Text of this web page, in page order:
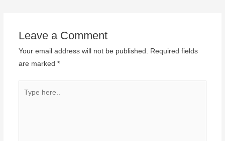
Leave a Comment
Your email address will not be published. Required fields
are marked *